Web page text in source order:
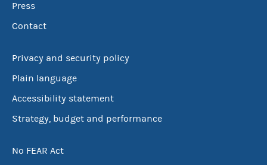
Press
Contact
Privacy and security policy
Plain language
Accessibility statement
Strategy, budget and performance
No FEAR Act